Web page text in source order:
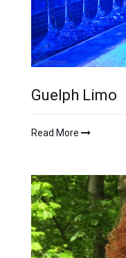
Guelph Limo
Read More